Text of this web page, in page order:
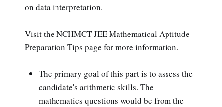
on data interpretation.
Visit the NCHMCT JEE Mathematical Aptitude
Preparation Tips page for more information.
The primary goal of this part is to assess the
candidate's arithmetic skills. The
mathematics questions would be from the